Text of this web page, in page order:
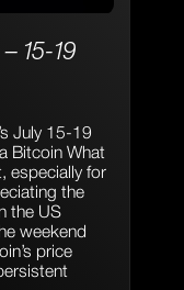
15-19
July 15-19
Bitcoin What
especially for
the
the US
weekend
price